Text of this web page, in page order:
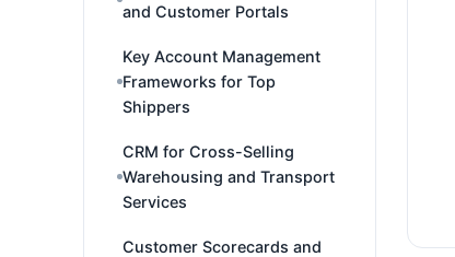
and Customer Portals
Key Account Management
Frameworks for Top
Shippers
CRM for Cross-Selling
Warehousing and Transport
Services
Customer Scorecards and